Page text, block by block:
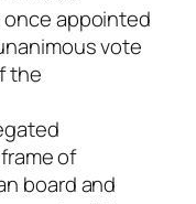
appointed
vote
the
of
board and